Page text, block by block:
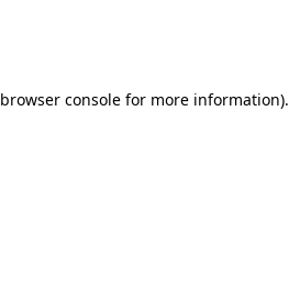
browser consolefor more information).